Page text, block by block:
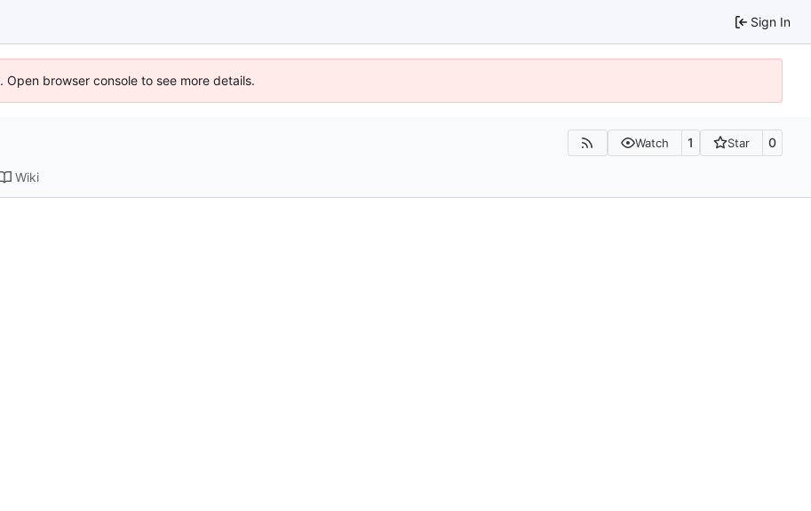
Sign In
browser console to see more details.
Watch 1 Star 0
Wiki